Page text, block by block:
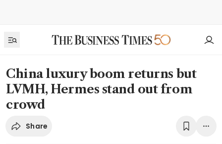
China luxury boom returns but
LVMH, Hermes stand out from
crowd
Share